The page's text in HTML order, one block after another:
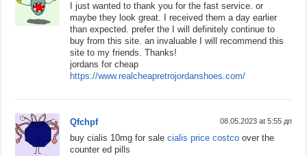
I just wanted to thank you for the fast service. or
maybe they look great. I received them a day earlier
than expected. prefer the I will definitely continue to
buy from this site. an invaluable I will recommend this
site to my friends. Thanks!
jordans for cheap
https://www.realcheapretrojordanshoes.com/
Qfchpf 08.05.2023 at 5:55 дп
buy cialis 10mg for salecialis price costco over the
counter ed pills